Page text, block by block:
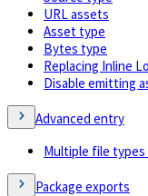
URL assets
Asset type
Bytes type
Replacing Inline
Disable emitting
Advanced entry
Multiple file
Package exports